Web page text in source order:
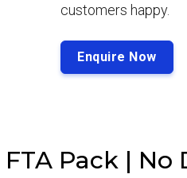
customers happy.
Enquire Now
Pack | No